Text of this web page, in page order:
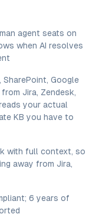
agent seats on
when AI resolves
Google
Jira, Zendesk,
your actual
KB you have to
with full context, so
away from Jira,
6 years of